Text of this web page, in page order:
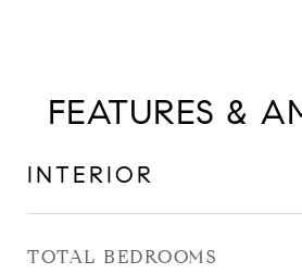
FEATURES &
INTERIOR
TOTAL BEDROOMS